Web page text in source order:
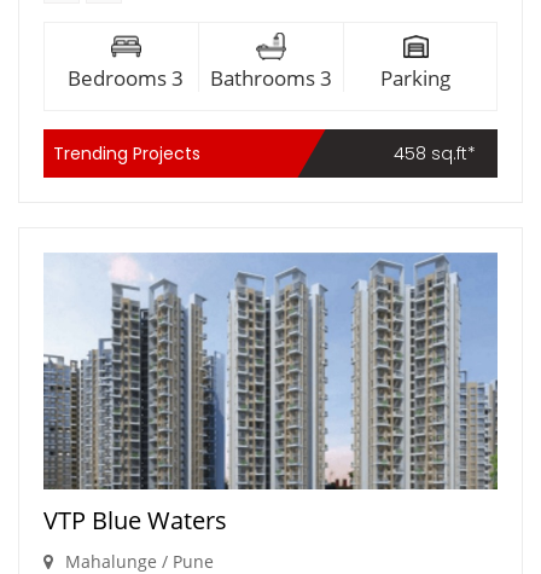
Bedrooms 3 Bathrooms 3 Parking
Trending Projects 458 sq.ft*
VTP Blue Waters
Mahalunge / Pune